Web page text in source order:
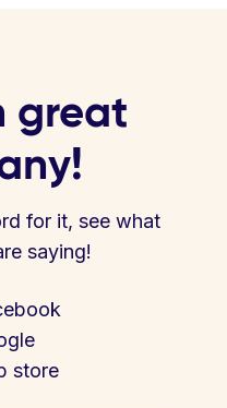
great
for it, see what
saying!
store